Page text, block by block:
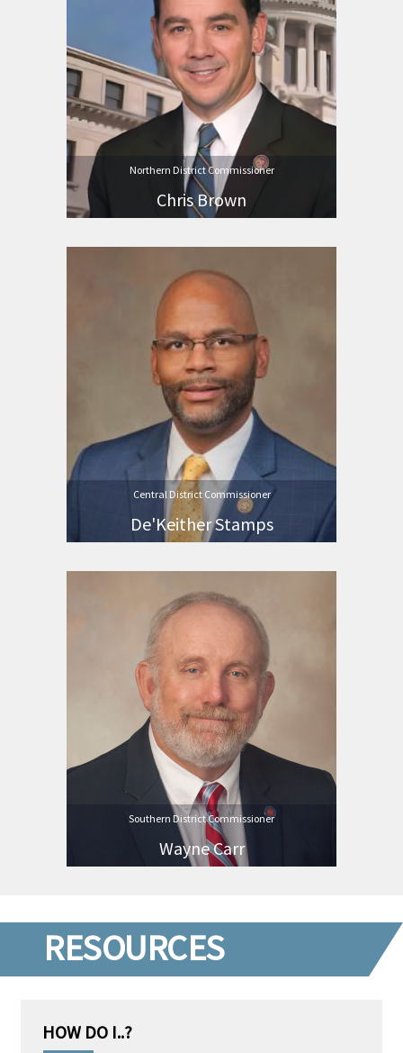
Northern District Commissioner
Chris Brown
Central District Commissioner
De'Keither Stamps
Southern District Commissioner
Wayne Carr
RESOURCES
HOW DO I..?